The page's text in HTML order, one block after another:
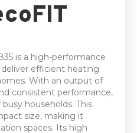
is a high-performance
efficient heating
With an output of
consistent performance,
households. This
size, making it
spaces. Its high